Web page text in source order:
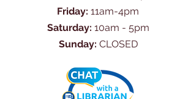
Friday: 11am-4pm
Saturday: 10am - 5pm
Sunday: CLOSED